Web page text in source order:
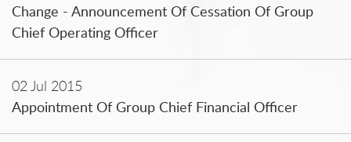
Change - Announcement Of Cessation Of Group
Chief Operating Officer
02 Jul 2015
Appointment Of Group Chief Financial Officer